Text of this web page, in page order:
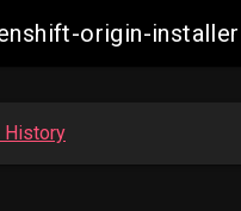
origin-
History